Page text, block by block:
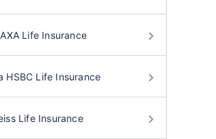
Life Insurance
HSBC Life Insurance
Life Insurance